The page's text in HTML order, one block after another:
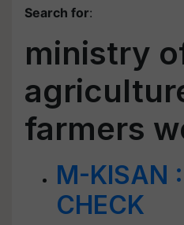
Search for:
ministry
farmers
M-KISAN
CHECK